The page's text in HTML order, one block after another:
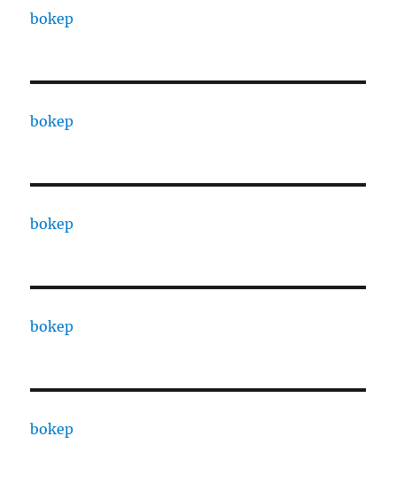
bokep
bokep
bokep
bokep
bokep